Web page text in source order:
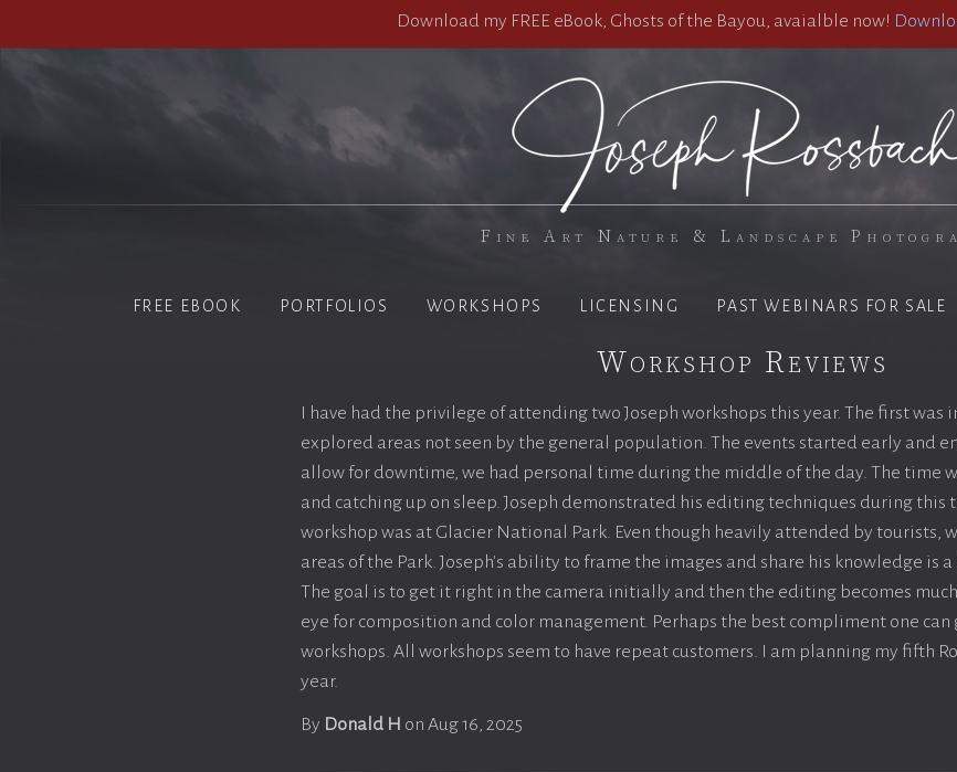
Download my FREE eBook, Ghosts of the Bayou, avaialble now!
Fine Art Nature & Landscape
FREE EBOOK PORTFOLIOS WORKSHOPS LICENSING PAST WEBINARS FOR SALE
Workshop Reviews
I have had the privilege of attending two Joseph workshops this year. The first was
explored areas not seen by the general population. The events started early and
allow for downtime, we had personal time during the middle of the day. The time
and catching up on sleep. Joseph demonstrated his editing techniques during this
workshop was at Glacier National Park. Even though heavily attended by tourists,
areas of the Park. Joseph's ability to frame the images and share his knowledge is
The goal is to get it right in the camera initially and then the editing becomes
eye for composition and color management. Perhaps the best compliment one
workshops. All workshops seem to have repeat customers. I am planning my fifth
year.
By Donald H on Aug 16, 2025